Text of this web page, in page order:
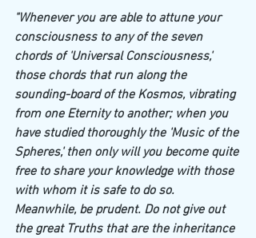
"Whenever you are able to attune your
consciousness to any of the seven
chords of 'Universal Consciousness,'
those chords that run along the
sounding-board of the Kosmos, vibrating
from one Eternity to another; when you
have studied thoroughly the 'Music of the
Spheres,' then only will you become quite
free to share your knowledge with those
with whom it is safe to do so.
Meanwhile, be prudent. Do not give out
the great Truths that are the inheritance